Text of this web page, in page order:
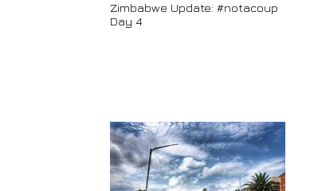
Zimbabwe Update: #notacoup
Day 4